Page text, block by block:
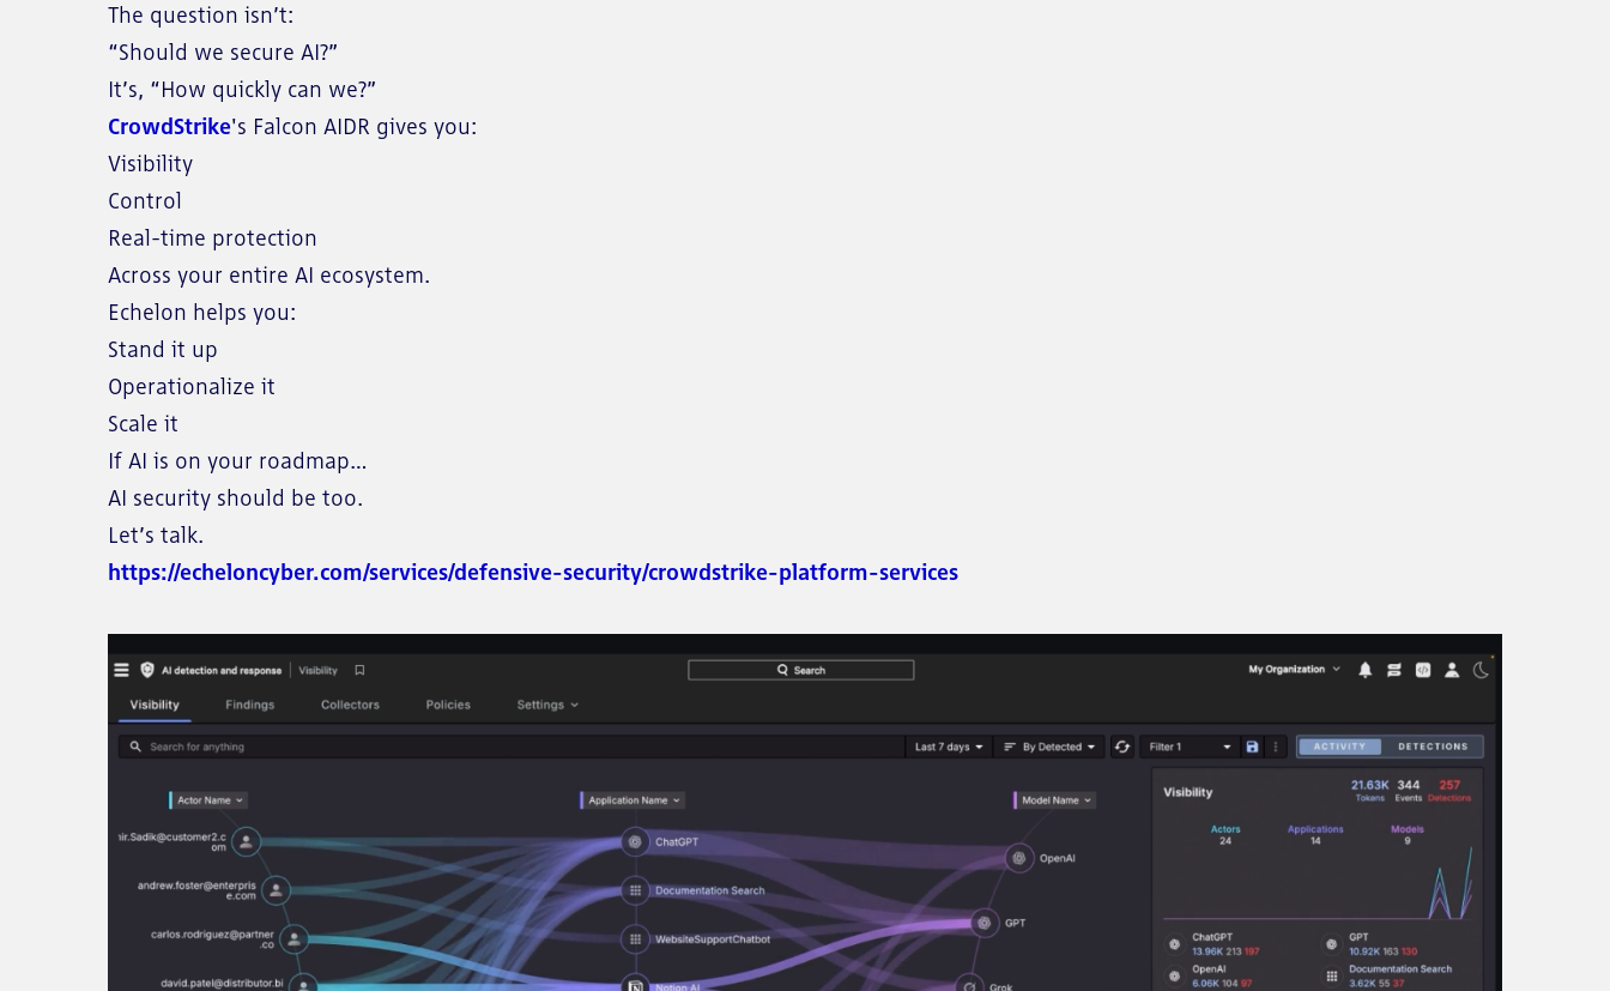
The question isn’t:
“Should we secure AI?”
It’s, “How quickly can we?”
CrowdStrike's Falcon AIDR gives you:
Visibility
Control
Real-time protection
Across your entire AI ecosystem.
Echelon helps you:
Stand it up
Operationalize it
Scale it
If AI is on your roadmap…
AI security should be too.
Let’s talk.
https://echeloncyber.com/services/defensive-security/crowdstrike-platform-services